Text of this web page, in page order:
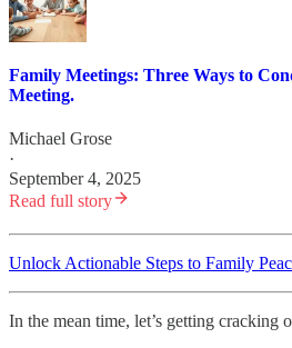
Family Meetings: Three Ways to
Meeting.
Michael Grose
·
September 4, 2025
Read full story
Unlock Actionable Steps to Family
In the mean time, let’s getting cracking